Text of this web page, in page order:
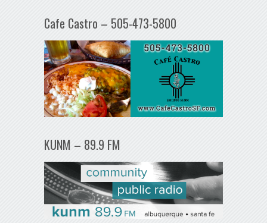
Cafe Castro – 505-473-5800
KUNM – 89.9 FM